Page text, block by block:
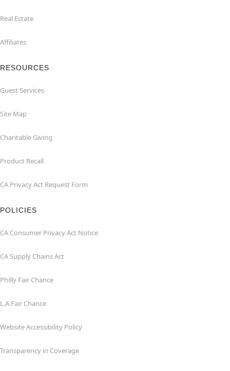
Real Estate
Affiliates
RESOURCES
Guest Services
Site Map
Charitable Giving
Product Recall
CA Privacy Act Request Form
POLICIES
CA Consumer Privacy Act Notice
CA Supply Chains Act
Philly Fair Chance
L.A.Fair Chance
Website Accessibility Policy
Transparency in Coverage